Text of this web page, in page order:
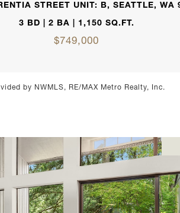
STREET UNIT: B, SEATTLE, WA
3 BD | 2 BA | 1,150 SQ.FT.
$749,000
by NWMLS, RE/MAX Metro Realty, Inc.